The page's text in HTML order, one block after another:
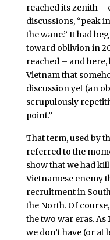
reached its zenith –
discussions, “peak
the wane.” It had
toward oblivion in
reached – and
Vietnam that
discussion yet (an
scrupulously
point.”
That term, used by
referred to the
show that we had
Vietnamese enemy
recruitment in
the North. Of
the two war eras. As
we don’t have (or